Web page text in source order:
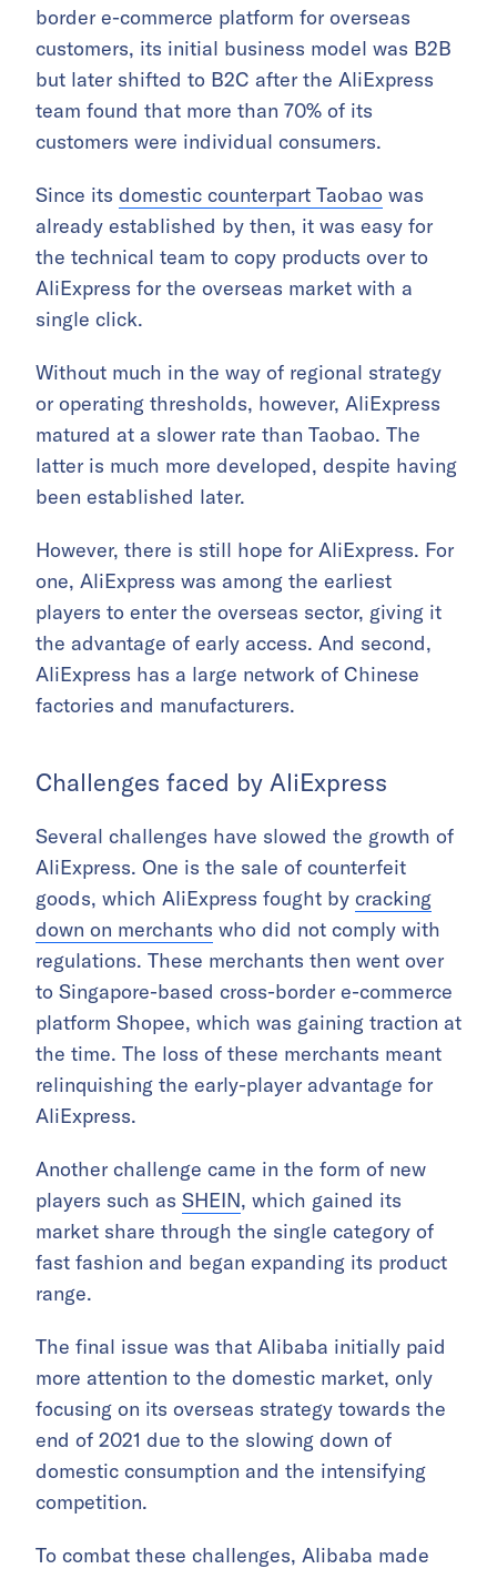
border e-commerce platform for overseas
customers, its initial business model was B2B
but later shifted to B2C after the AliExpress
team found that more than 70% of its
customers were individual consumers.
Since its domestic counterpart Taobao was
already established by then, it was easy for
the technical team to copy products over to
AliExpress for the overseas market with a
single click.
Without much in the way of regional strategy
or operating thresholds, however, AliExpress
matured at a slower rate than Taobao. The
latter is much more developed, despite having
been established later.
However, there is still hope for AliExpress. For
one, AliExpress was among the earliest
players to enter the overseas sector, giving it
the advantage of early access. And second,
AliExpress has a large network of Chinese
factories and manufacturers.
Challenges faced by AliExpress
Several challenges have slowed the growth of
AliExpress. One is the sale of counterfeit
goods, which AliExpress fought by cracking
down on merchants who did not comply with
regulations. These merchants then went over
to Singapore-based cross-border e-commerce
platform Shopee, which was gaining traction at
the time. The loss of these merchants meant
relinquishing the early-player advantage for
AliExpress.
Another challenge came in the form of new
players such as SHEIN, which gained its
market share through the single category of
fast fashion and began expanding its product
range.
The final issue was that Alibaba initially paid
more attention to the domestic market, only
focusing on its overseas strategy towards the
end of 2021 due to the slowing down of
domestic consumption and the intensifying
competition.
To combat these challenges, Alibaba made